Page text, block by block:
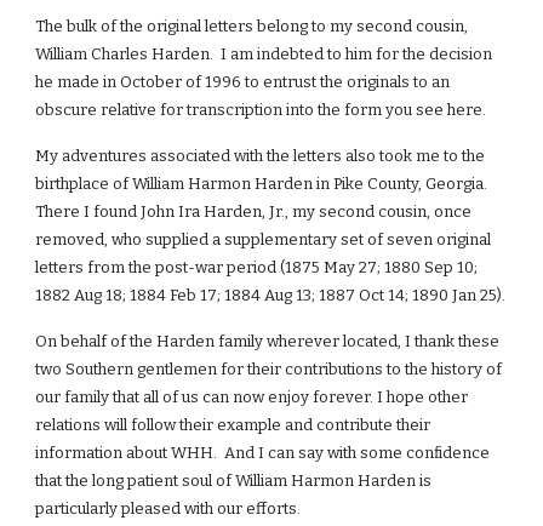
The bulk of the original letters belong to my second cousin,
William Charles Harden. I am indebted to him for the decision
he made in October of 1996 to entrust the originals to an
obscure relative for transcription into the form you see here.
My adventures associated with the letters also took me to the
birthplace of William Harmon Harden in Pike County, Georgia.
There I found John Ira Harden, Jr., my second cousin, once
removed, who supplied a supplementary set of seven original
letters from the post-war period (1875 May 27; 1880 Sep 10;
1882 Aug 18; 1884 Feb 17; 1884 Aug 13; 1887 Oct 14; 1890 Jan 25).
On behalf of the Harden family wherever located, I thank these
two Southern gentlemen for their contributions to the history of
our family that all of us can now enjoy forever. I hope other
relations will follow their example and contribute their
information about WHH. And I can say with some confidence
that the long patient soul of William Harmon Harden is
particularly pleased with our efforts.